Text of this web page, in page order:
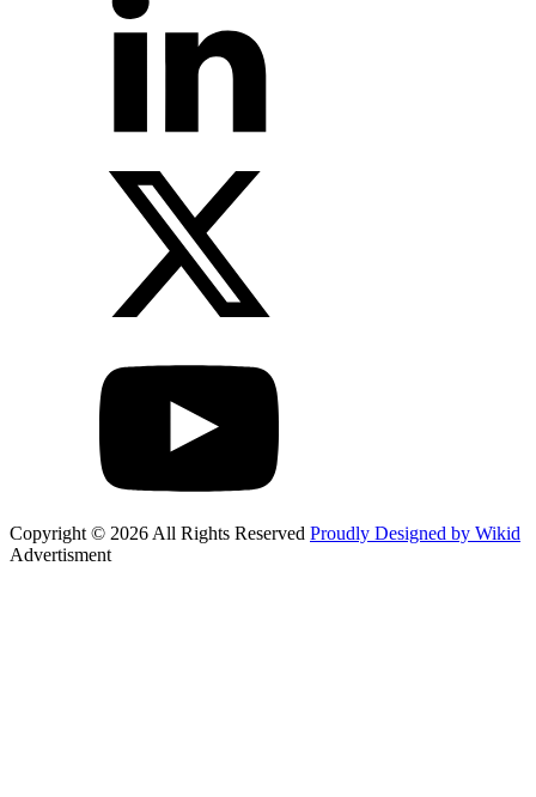
Copyright © 2026 All Rights Reserved Proudly Designed by Wikid
Advertisment